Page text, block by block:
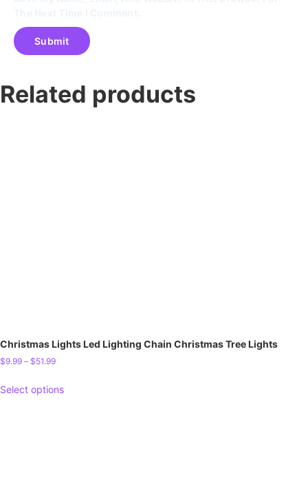
Related products
Christmas Lights Led Lighting Chain Christmas Tree Lights
$9.99 – $51.99
Select options